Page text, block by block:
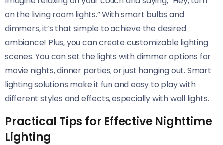
on the living room lights.” With smart bulbs and
dimmers, it’s that simple to achieve the desired
ambiance! Plus, you can create customizable lighting
scenes. You can set the lights with dimmer options for
movie nights, dinner parties, or just hanging out. Smart
lighting solutions make it fun and easy to play with
different styles and effects, especially with wall lights.
Practical Tips for Effective Nighttime
Lighting